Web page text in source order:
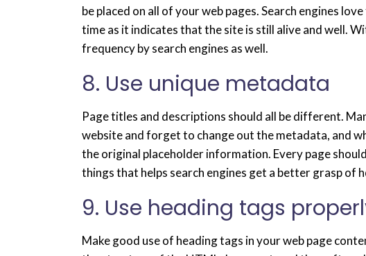
be placed on all of your web pages. Search engines
time as it indicates that the site is still alive and well.
frequency by search engines as well.
8. Use unique metadata
Page titles and descriptions should all be different.
website and forget to change out the metadata, and
the original placeholder information. Every page
things that helps search engines get a better grasp
9. Use heading tags
Make good use of heading tags in your web page